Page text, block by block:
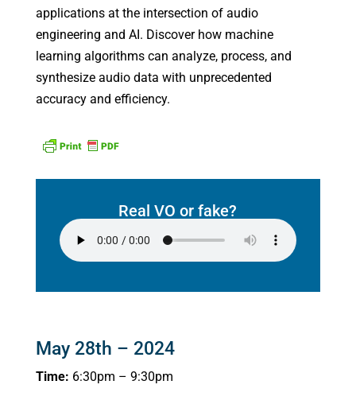
applications at the intersection of audio
engineering and AI. Discover how machine
learning algorithms can analyze, process, and
synthesize audio data with unprecedented
accuracy and efficiency.
Real VO or fake?
May 28th – 2024
Time: 6:30pm – 9:30pm